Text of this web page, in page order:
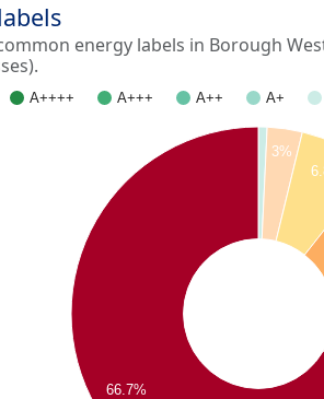
energy labels in Borough
A++++ A+++ A++ A+
3%
66.7%